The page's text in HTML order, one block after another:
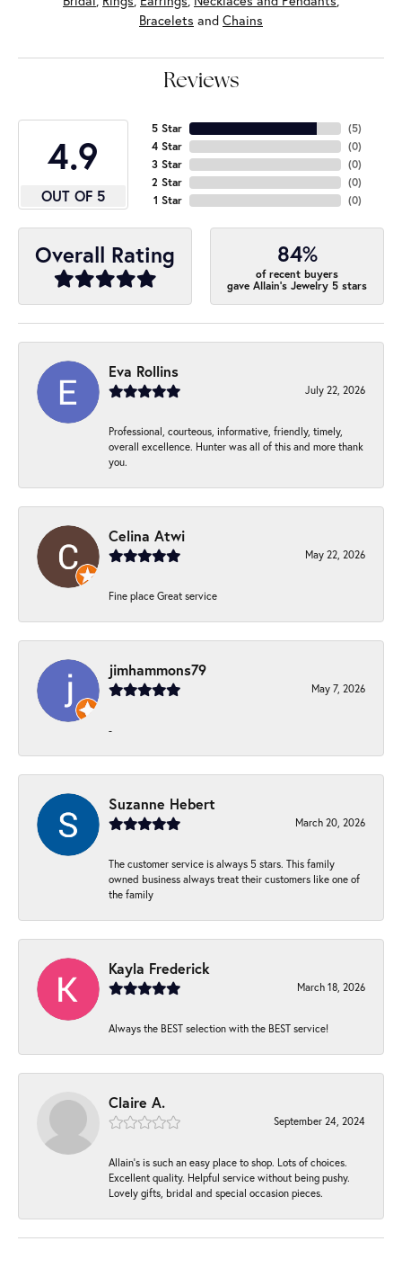
Bracelets and Chains
Reviews
4.9
OUT OF 5
5 Star
4 Star
3 Star
2 Star
1 Star
(5)
(0)
(0)
(0)
(0)
Overall Rating 84%
of recent buyers
gave Allain's Jewelry 5 stars
Eva Rollins
July 22, 2026
Professional, courteous, informative, friendly, timely,
overall excellence. Hunter was all of this and more thank
you.
Celina Atwi
May 22, 2026
Fine place Great service
jimhammons79
May 7, 2026
-
Suzanne Hebert
March 20, 2026
The customer service is always 5 stars. This family
owned business always treat their customers like one of
the family
Kayla Frederick
March 18, 2026
Always the BEST selection with the BEST service!
Claire A.
September 24, 2024
Allain's is such an easy place to shop. Lots of choices.
Excellent quality. Helpful service without being pushy.
Lovely gifts, bridal and special occasion pieces.